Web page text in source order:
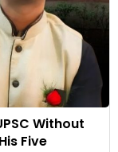
Without
Five